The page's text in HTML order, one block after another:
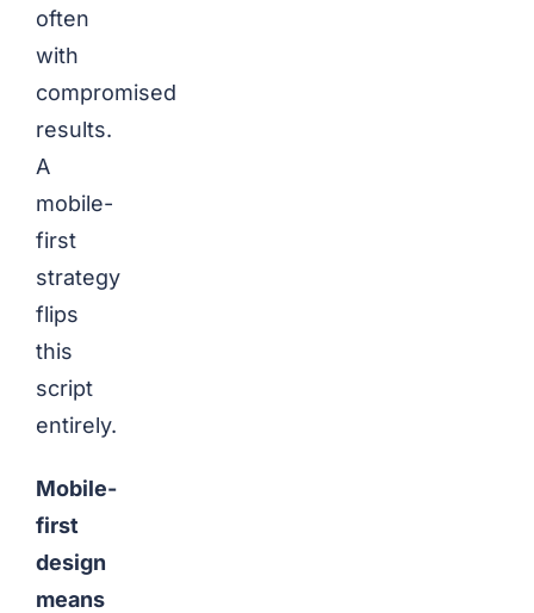
often
with
compromised
results.
A
mobile-
first
strategy
flips
this
script
entirely.
Mobile-
first
design
means